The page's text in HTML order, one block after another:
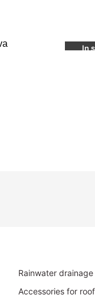
In
Rainwater
Accessories for